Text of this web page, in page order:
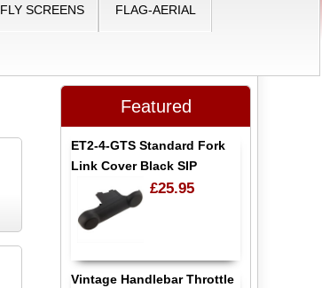
FLY SCREENS FLAG-AERIAL
Featured
ET2-4-GTS Standard Fork
Link Cover Black SIP
£25.95
Vintage Handlebar Throttle